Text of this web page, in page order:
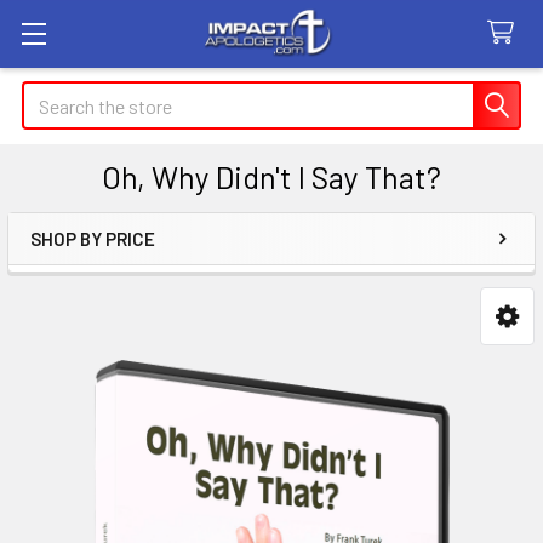
Search
Oh, Why Didn't I Say That?
Sidebar
SHOP BY PRICE